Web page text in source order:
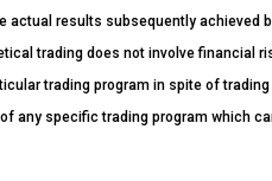
results subsequently achieved
trading does not involve financial
trading program in spite of
any specific trading program which